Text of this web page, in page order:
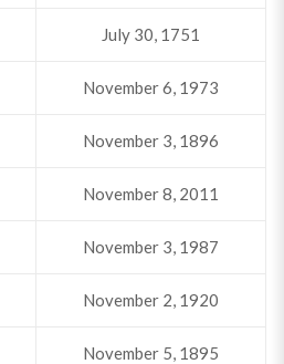
July 30, 1751
November 6, 1973
November 3, 1896
November 8, 2011
November 3, 1987
November 2, 1920
November 5, 1895